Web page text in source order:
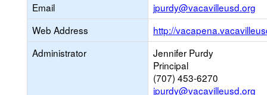
Email
jpurdy@vacavilleusd.org
Web Address http://
Administrator
Jennifer Purdy
Principal
(707) 453-6270
jpurdy@vacavilleusd.org